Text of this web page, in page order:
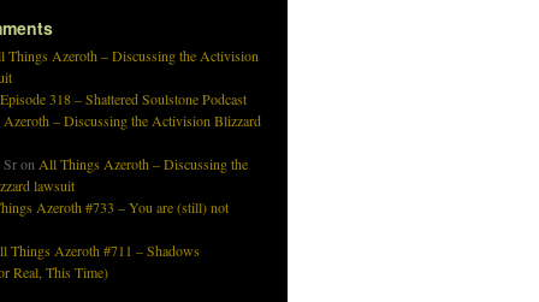
Things Azeroth – Discussing the Activision
318 – Shattered Soulstone Podcast
– Discussing the Activision Blizzard
Sron All Things Azeroth – Discussing the
lawsuit
Azeroth #733 – You are (still) not
Things Azeroth #711 – Shadows
Real, This Time)